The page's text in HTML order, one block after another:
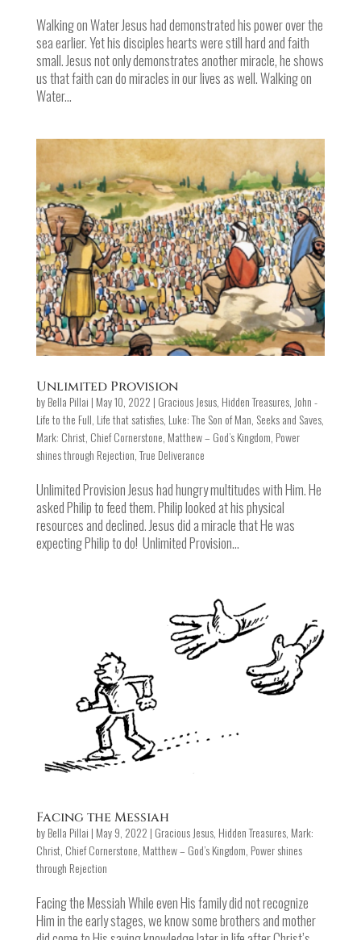
Walking on Water Jesus had demonstrated his power over the
sea earlier. Yet his disciples hearts were still hard and faith
small. Jesus not only demonstrates another miracle, he shows
us that faith can do miracles in our lives as well. Walking on
Water...
Unlimited Provision
byBella Pillai | May 10, 2022 | Gracious Jesus, Hidden Treasures, John -
Life to the Full Life that satisfies, Luke: The Son of Man, Seeks and Saves,
Mark: Christ, Chief Cornerstone Matthew – God’s Kingdom Power
shines through Rejection ,True Deliverance
Unlimited Provision Jesus had hungry multitudes with Him. He
asked Philip to feed them. Philip looked at his physical
resources and declined. Jesus did a miracle that He was
expecting Philip to do! Unlimited Provision...
Facing the Messiah
byBella Pillai | May 9, 2022 | Gracious Jesus, Hidden Treasures, Mark:
Christ, Chief Cornerstone Matthew – God’s Kingdom Power shines
through Rejection
Facing the Messiah While even His family did not recognize
Him in the early stages, we know some brothers and mother